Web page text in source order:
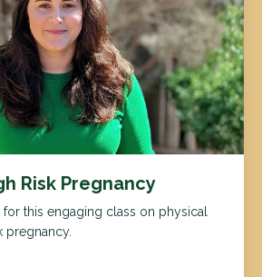
Risk Pregnancy
for this engaging class on physical
pregnancy.